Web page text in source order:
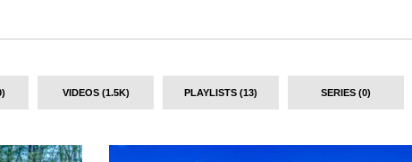
VIDEOS (1.5K) PLAYLISTS (13) SERIES (0)